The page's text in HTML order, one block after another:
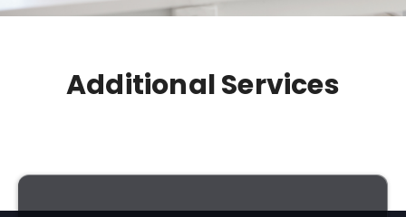
Additional Services